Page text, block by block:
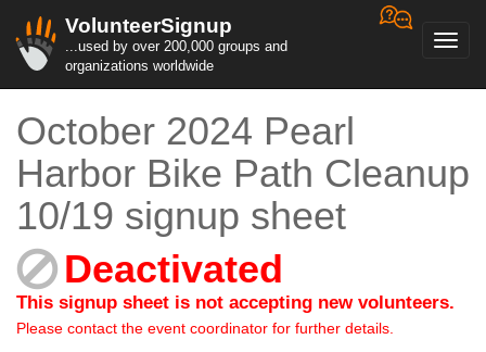
VolunteerSignup
...used by over 200,000 groups and
organizations worldwide
October 2024 Pearl
Harbor Bike Path Cleanup
10/19 signup sheet
Deactivated
This signup sheet is not accepting new volunteers.
Please contact the event coordinator for further details.